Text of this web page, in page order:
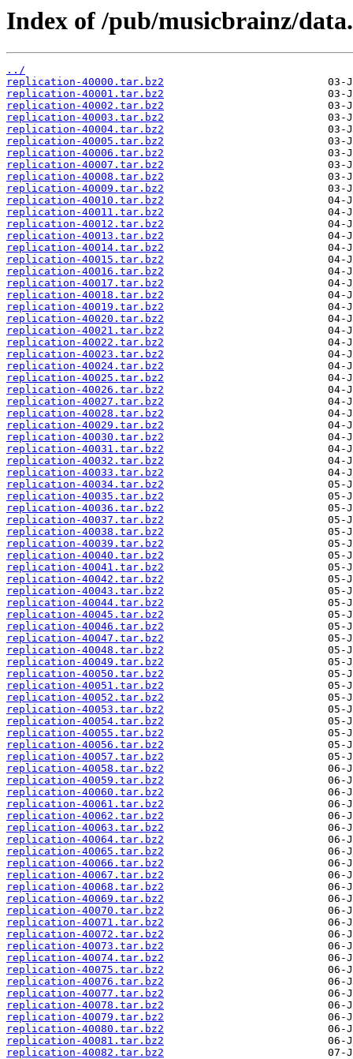
Index of /pub/musicbrainz/
../
replication-40000.tar.bz2
replication-40001.tar.bz2
replication-40002.tar.bz2
replication-40003.tar.bz2
replication-40004.tar.bz2
replication-40005.tar.bz2
replication-40006.tar.bz2
replication-40007.tar.bz2
replication-40008.tar.bz2
replication-40009.tar.bz2
replication-40010.tar.bz2
replication-40011.tar.bz2
replication-40012.tar.bz2
replication-40013.tar.bz2
replication-40014.tar.bz2
replication-40015.tar.bz2
replication-40016.tar.bz2
replication-40017.tar.bz2
replication-40018.tar.bz2
replication-40019.tar.bz2
replication-40020.tar.bz2
replication-40021.tar.bz2
replication-40022.tar.bz2
replication-40023.tar.bz2
replication-40024.tar.bz2
replication-40025.tar.bz2
replication-40026.tar.bz2
replication-40027.tar.bz2
replication-40028.tar.bz2
replication-40029.tar.bz2
replication-40030.tar.bz2
replication-40031.tar.bz2
replication-40032.tar.bz2
replication-40033.tar.bz2
replication-40034.tar.bz2
replication-40035.tar.bz2
replication-40036.tar.bz2
replication-40037.tar.bz2
replication-40038.tar.bz2
replication-40039.tar.bz2
replication-40040.tar.bz2
replication-40041.tar.bz2
replication-40042.tar.bz2
replication-40043.tar.bz2
replication-40044.tar.bz2
replication-40045.tar.bz2
replication-40046.tar.bz2
replication-40047.tar.bz2
replication-40048.tar.bz2
replication-40049.tar.bz2
replication-40050.tar.bz2
replication-40051.tar.bz2
replication-40052.tar.bz2
replication-40053.tar.bz2
replication-40054.tar.bz2
replication-40055.tar.bz2
replication-40056.tar.bz2
replication-40057.tar.bz2
replication-40058.tar.bz2
replication-40059.tar.bz2
replication-40060.tar.bz2
replication-40061.tar.bz2
replication-40062.tar.bz2
replication-40063.tar.bz2
replication-40064.tar.bz2
replication-40065.tar.bz2
replication-40066.tar.bz2
replication-40067.tar.bz2
replication-40068.tar.bz2
replication-40069.tar.bz2
replication-40070.tar.bz2
replication-40071.tar.bz2
replication-40072.tar.bz2
replication-40073.tar.bz2
replication-40074.tar.bz2
replication-40075.tar.bz2
replication-40076.tar.bz2
replication-40077.tar.bz2
replication-40078.tar.bz2
replication-40079.tar.bz2
replication-40080.tar.bz2
replication-40081.tar.bz2
replication-40082.tar.bz2